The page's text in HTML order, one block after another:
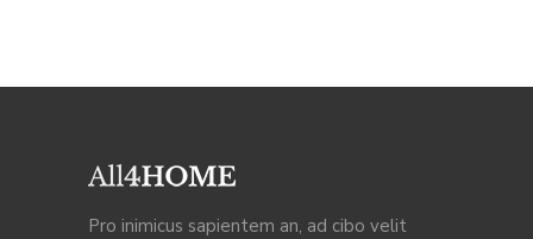
Pro inimicus sapientem an, ad cibo velit